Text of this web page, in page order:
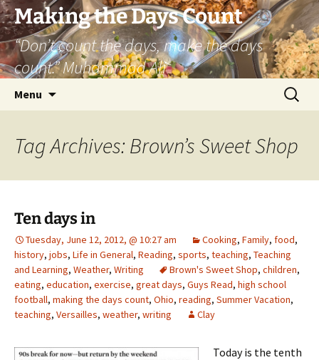
Skip
to
content
Making the Days Count
“Don’t count the days, make the days
count.” Muhammad Ali
Menu
Search
for:
Tag Archives: Brown’s Sweet Shop
Ten days in
Tuesday, June 12, 2012, @ 10:27 am Cooking, Family, food,
history, jobs, Life in General, Reading, sports, teaching, Teaching
and Learning, Weather, Writing Brown's Sweet Shop, children,
eating, education, exercise, great days, Guys Read, high school
football, making the days count, Ohio, reading, Summer Vacation,
teaching, Versailles, weather, writing Clay
Today is the tenth